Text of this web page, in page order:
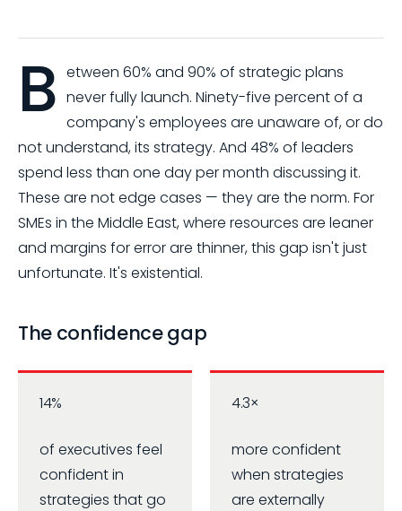
B etween 60% and 90% of strategic plans
never fully launch. Ninety-five percent of a
company's employees are unaware of, or do
not understand, its strategy. And 48% of leaders
spend less than one day per month discussing it.
These are not edge cases — they are the norm. For
SMEs in the Middle East, where resources are leaner
and margins for error are thinner, this gap isn't just
unfortunate. It's existential.
The confidence gap
14%
of executives feel
confident in
strategies that go
4.3×
more confident
when strategies
are externally